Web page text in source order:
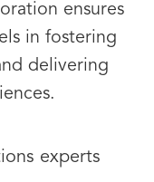
ensures
in fostering
delivering
experts